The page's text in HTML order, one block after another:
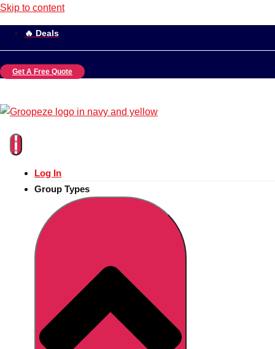
Skip to content
🔥 Deals
Get A Free Quote
Log In
Group Types